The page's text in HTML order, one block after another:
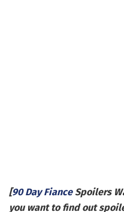
[90 Day FianceSpoilers
you want to find out